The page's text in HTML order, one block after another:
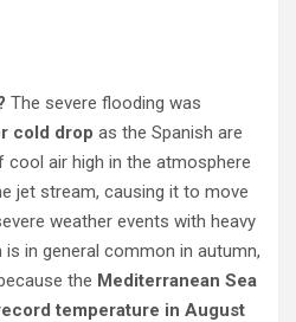
The severe flooding was
cold drop as the Spanish are
cool air high in the atmosphere
jet stream, causing it to move
weather events with heavy
in general common in autumn,
the Mediterranean Sea
temperature in August